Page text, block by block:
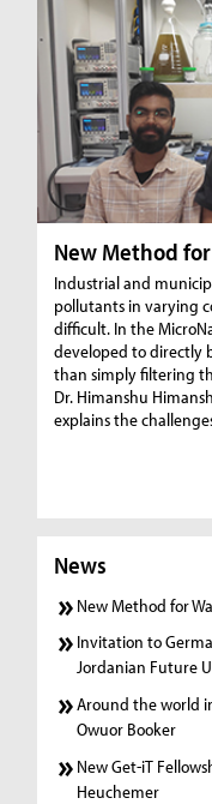
New Method
Industrial and
pollutants in varying
difficult. In the
developed to directly
than simply filtering
Dr. Himanshu
explains the
News
New Method for
Invitation to
Jordanian Future
Around the world
Owuor Booker
New Get-iT
Heuchemer